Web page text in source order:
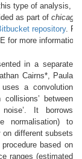
type of analysis,
as part of
repository.
for more information.
in a separate
Cairns*, Paula
a convolution
between
noise’. It borrows
normalisation) to
on different subsets
based on
ranges (estimated